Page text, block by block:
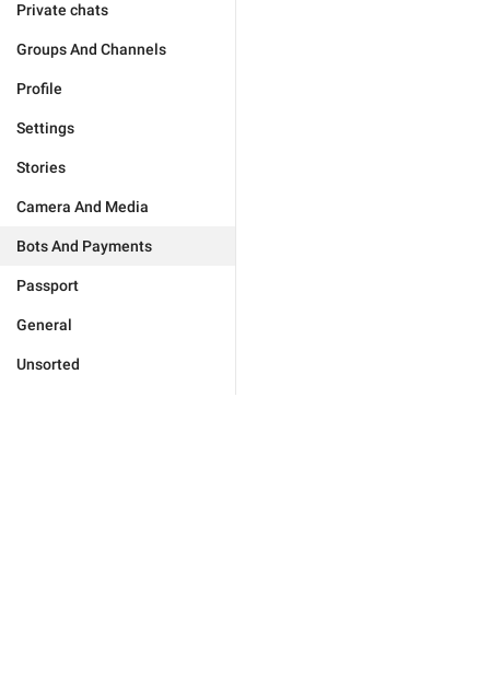
Private chats
Groups And Channels
Profile
Settings
Stories
Camera And Media
Bots And Payments
Passport
General
Unsorted